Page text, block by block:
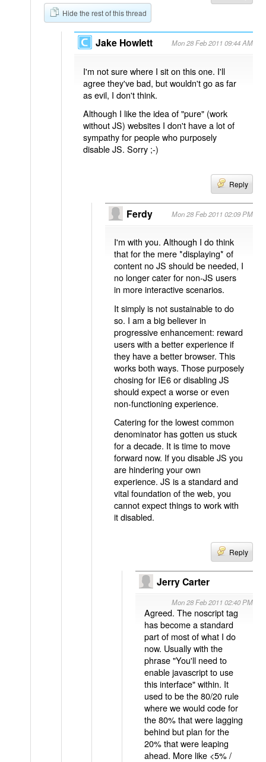
Hide the rest of this thread
Jake Howlett Mon 28 Feb 2011 09:44 AM
I'm not sure where I sit on this one. I'll
agree they've bad, but wouldn't go as far
as evil, I don't think.
Although I like the idea of "pure" (work
without JS) websites I don't have a lot of
sympathy for people who purposely
disable JS. Sorry ;-)
Reply
Ferdy Mon 28 Feb 2011 02:09 PM
I'm with you. Although I do think
that for the mere *displaying* of
content no JS should be needed, I
no longer cater for non-JS users
in more interactive scenarios.
It simply is not sustainable to do
so. I am a big believer in
progressive enhancement: reward
users with a better experience if
they have a better browser. This
works both ways. Those purposely
chosing for IE6 or disabling JS
should expect a worse or even
non-functioning experience.
Catering for the lowest common
denominator has gotten us stuck
for a decade. It is time to move
forward now. If you disable JS you
are hindering your own
experience. JS is a standard and
vital foundation of the web, you
cannot expect things to work with
it disabled.
Reply
Jerry Carter
Mon 28 Feb 2011 02:40 PM
Agreed. The noscript tag
has become a standard
part of most of what I do
now. Usually with the
phrase "You'll need to
enable javascript to use
this interface" within. It
used to be the 80/20 rule
where we would code for
the 80% that were lagging
behind but plan for the
20% that were leaping
ahead. More like <5% /